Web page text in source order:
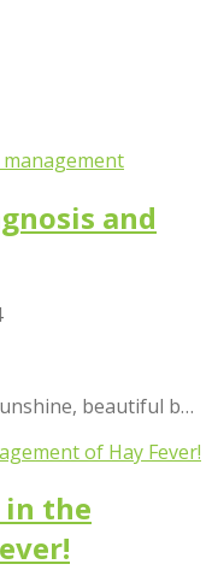
and
beautiful b…
in the